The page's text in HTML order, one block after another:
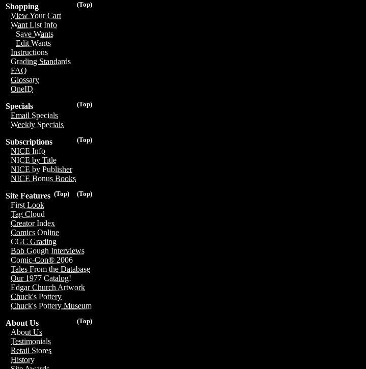
(Top)
Shopping
View Your Cart
Want List Info
Save Wants
Edit Wants
Instructions
Grading Standards
FAQ
Glossary
OneID
(Top)
Specials
Email Specials
Weekly Specials
(Top)
Subscriptions
NICE Info
NICE by Title
NICE by Publisher
NICE Bonus Books
(Top)
(Top)
Site Features
First Look
Tag Cloud
Creator Index
Comics Online
CGC Grading
Bob Gough Interviews
Comic-Con® 2006
Tales From the Database
Our 1977 Catalog!
Edgar Church Artwork
Chuck's Pottery
Chuck's Pottery Museum
(Top)
About Us
About Us
Testimonials
Retail Stores
History